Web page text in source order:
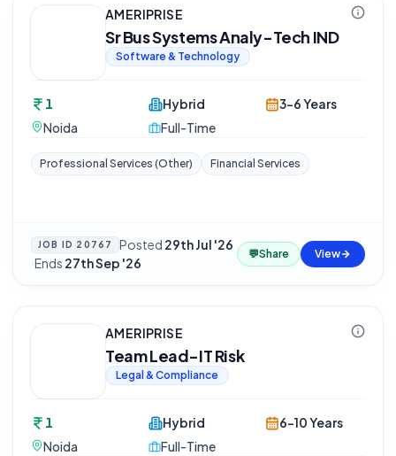
AMERIPRISE
Sr Bus Systems Analy-Tech IND
Software & Technology
1
Noida
Hybrid
Full-Time
3-6 Years
Professional Services (Other) Financial Services
JOB ID 20767 Posted 29th Jul '26
·Ends 27th Sep '26
💬Share View
AMERIPRISE
Team Lead-IT Risk
Legal & Compliance
1
Noida
Hybrid
Full-Time
6-10 Years